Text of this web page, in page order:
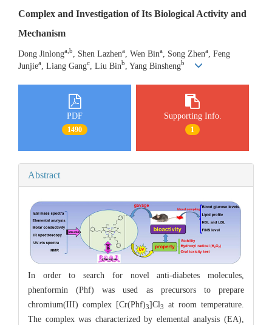
Complex and Investigation of Its Biological Activity and
Mechanism
Dong Jinlonga,b , Shen Lazhena , Wen Bina , Song Zhena
, Feng
Junjiea , Liang Gangc , Liu Binb , Yang Binshengb
PDF
1490
Supporting Info.
1
Abstract
In order to search for novel anti-diabetes molecules,
phenformin (Phf) was used as precursors to prepare
chromium(III) complex [Cr(Phf)3]Cl3
at room temperature.
The complex was characterized by elemental analysis (EA),